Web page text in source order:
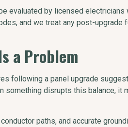
evaluated by licensed electricians
and we treat any post-
a Problem
following a panel upgrade
disrupts this balance, it
paths, and accurate